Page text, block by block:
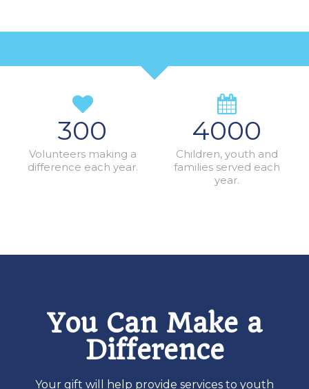
300
Volunteers making a
difference each year.
4000
Children, youth and
families served each
year.
You Can Make a
Difference
Your gift will help provide services to youth